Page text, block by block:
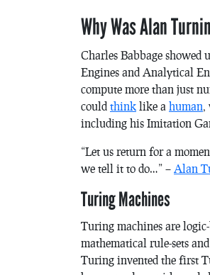
Why Was Alan
Charles Babbage
Engines and Analytical
compute more than just
could think like a human,
including his Imitation
“Let us return for a
we tell it to do…” – Alan
Turing Machines
Turing machines are
mathematical rule-sets
Turing invented the first